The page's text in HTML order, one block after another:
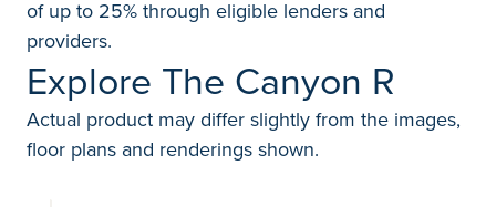
of up to 25% through eligible lenders and
providers.
Explore The Canyon R
Actual product may differ slightly from the images,
floor plans and renderings shown.